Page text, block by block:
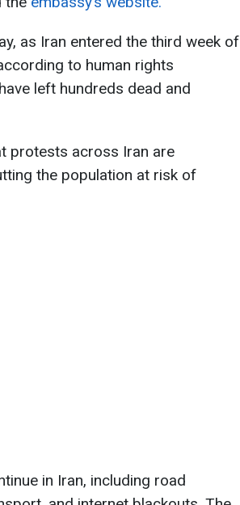
as Iran entered the third week of
to human rights
left hundreds dead and
protests across Iran are
the population at risk of
in Iran, including road